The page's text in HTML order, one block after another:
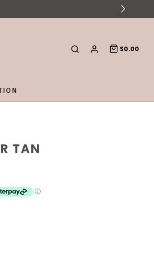
$0.00
TAN